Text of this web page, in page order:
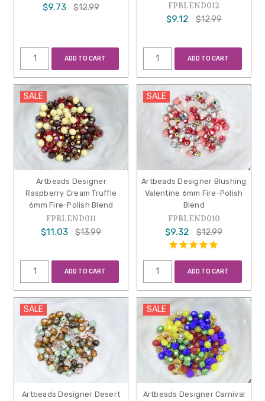
$9.73 $12.99
ADD TO CART
FPBLEND012
$9.12 $12.99
ADD TO CART
SALE
Artbeads Designer
Raspberry Cream Truffle
6mm Fire-Polish Blend
FPBLEND011
$11.03 $13.99
ADD TO CART
SALE
Artbeads Designer Blushing
Valentine 6mm Fire-Polish
Blend
FPBLEND010
$9.32 $12.99
ADD TO CART
SALE
Artbeads Designer Desert
SALE
Artbeads Designer Carnival